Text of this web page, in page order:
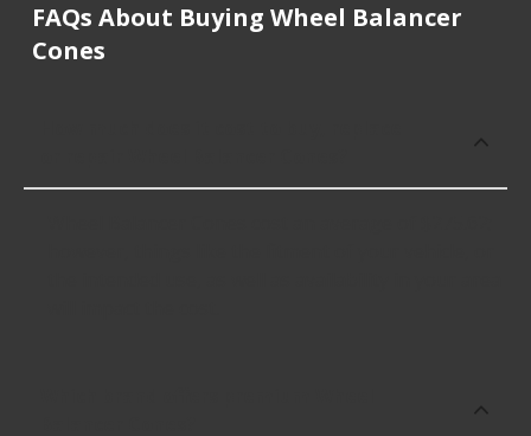
FAQs About Buying Wheel Balancer
Cones